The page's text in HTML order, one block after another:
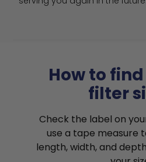
How to
filter
Check the label on
use a tape measure
length, width, and